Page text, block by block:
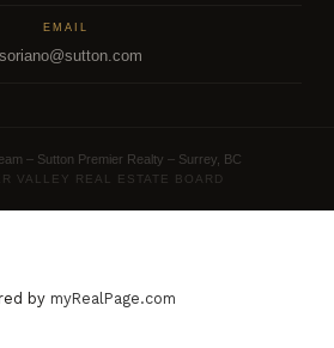
EMAIL
– Sutton Premier Realty – Surrey, BC
VALLEY REAL ESTATE BOARD
by myRealPage.com